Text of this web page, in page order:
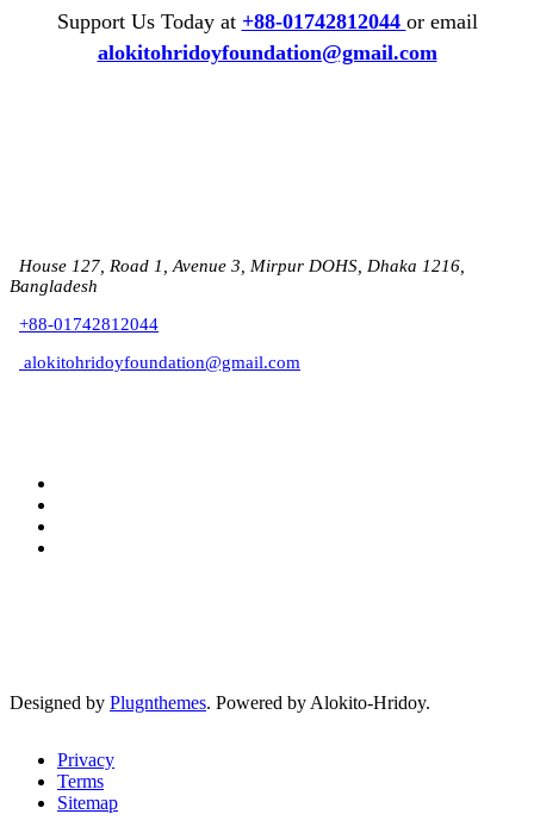
Support Us Today at +88-01742812044 or email
alokitohridoyfoundation@gmail.com
House 127, Road 1, Avenue 3, Mirpur DOHS, Dhaka 1216,
Bangladesh
+88-01742812044
alokitohridoyfoundation@gmail.com
Designed by Plugnthemes. Powered by Alokito-Hridoy.
Privacy
Terms
Sitemap